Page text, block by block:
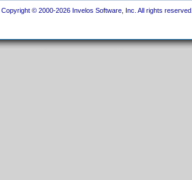
Copyright © 2000-2026 Invelos Software, Inc. All rights reserved.